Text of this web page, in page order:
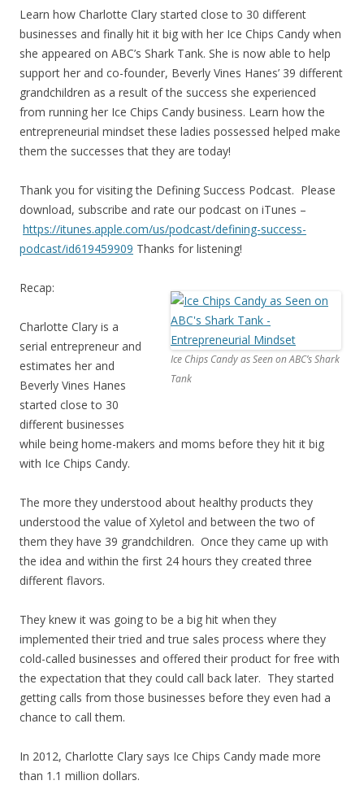
Learn how Charlotte Clary started close to 30 different
businesses and finally hit it big with her Ice Chips Candy when
she appeared on ABC’s Shark Tank. She is now able to help
support her and co-founder, Beverly Vines Hanes’ 39 different
grandchildren as a result of the success she experienced
from running her Ice Chips Candy business. Learn how the
entrepreneurial mindset these ladies possessed helped make
them the successes that they are today!
Thank you for visiting the Defining Success Podcast. Please
download, subscribe and rate our podcast on iTunes –
https://itunes.apple.com/us/podcast/defining-success-
podcast/id619459909 Thanks for listening!
Ice Chips Candy as Seen on ABC’s Shark
Tank
Recap:
Charlotte Clary is a
serial entrepreneur and
estimates her and
Beverly Vines Hanes
started close to 30
different businesses
while being home-makers and moms before they hit it big
with Ice Chips Candy.
The more they understood about healthy products they
understood the value of Xyletol and between the two of
them they have 39 grandchildren. Once they came up with
the idea and within the first 24 hours they created three
different flavors.
They knew it was going to be a big hit when they
implemented their tried and true sales process where they
cold-called businesses and offered their product for free with
the expectation that they could call back later. They started
getting calls from those businesses before they even had a
chance to call them.
In 2012, Charlotte Clary says Ice Chips Candy made more
than 1.1 million dollars.